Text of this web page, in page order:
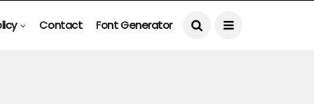
Contact Font Generator